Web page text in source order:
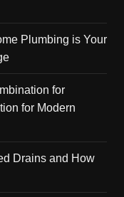
Plumbing is Your
for
for Modern
Drains and How